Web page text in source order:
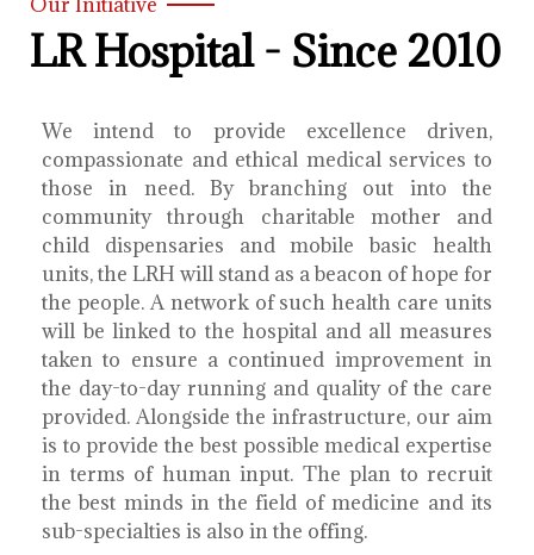
LR Hospital - Since 2010
We intend to provide excellence driven,
compassionate and ethical medical services to
those in need. By branching out into the
community through charitable mother and
child dispensaries and mobile basic health
units, the LRH will stand as a beacon of hope for
the people. A network of such health care units
will be linked to the hospital and all measures
taken to ensure a continued improvement in
the day-to-day running and quality of the care
provided. Alongside the infrastructure, our aim
is to provide the best possible medical expertise
in terms of human input. The plan to recruit
the best minds in the field of medicine and its
sub-specialties is also in the offing.